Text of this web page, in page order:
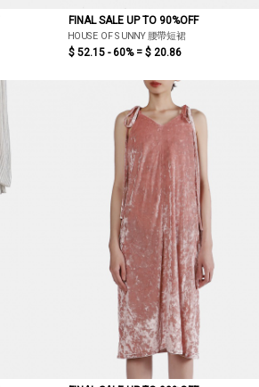
FINAL SALE UP TO 90%OFF
HOUSE OF SUNNY 腰帶短裙
$ 52.15 - 60% = $ 20.86